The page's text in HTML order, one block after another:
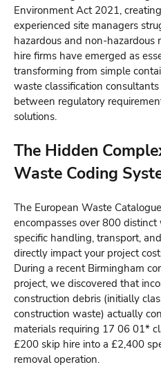
Environment Act 2021,
experienced site managers
hazardous and non-hazardous
hire firms have emerged as
transforming from simple
waste classification
between regulatory
solutions.
The Hidden
Waste Coding
The European Waste
encompasses over 800
specific handling, transport,
directly impact your project
During a recent Birmingham
project, we discovered that
construction debris (initially
construction waste) actually
materials requiring 17 06 01*
£200 skip hire into a £2,400
removal operation.